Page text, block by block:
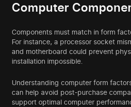
Computer
Components must match in form
For instance, a processor socket
and motherboard could prevent
installation impossible.
Understanding computer form
can help avoid post-purchase
support optimal computer